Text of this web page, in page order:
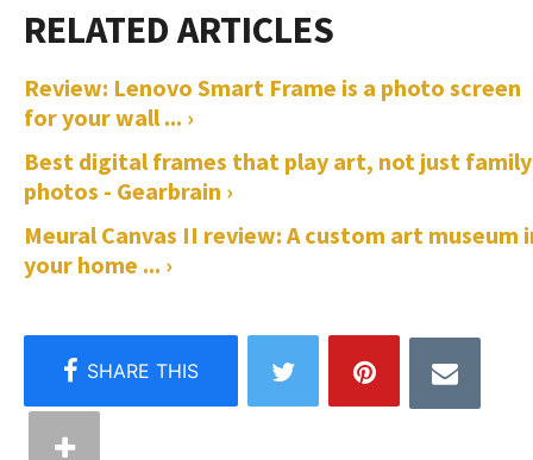
Review: Lenovo Smart Frame is a photo screen
for your wall ... ›
Best digital frames that play art, not just family
photos - Gearbrain ›
Meural Canvas II review: A custom art museum
your home ... ›